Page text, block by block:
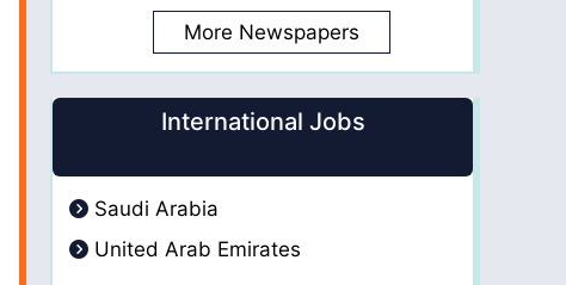
More Newspapers
International Jobs
Saudi Arabia
United Arab Emirates